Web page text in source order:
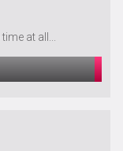
at all...